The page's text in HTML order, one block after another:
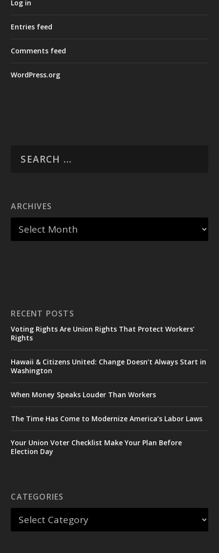
Log in
Entries feed
Comments feed
WordPress.org
ARCHIVES
RECENT POSTS
Voting Rights Are Union Rights That Protect Workers’
Rights
Hawaii & Citizens United: Change Doesn’t Always Start in
Washington
When Money Speaks Louder Than Workers
The Time Has Come to Modernize America’s Labor Laws
Your Union Voter Checklist Make Your Plan Before
Election Day
CATEGORIES